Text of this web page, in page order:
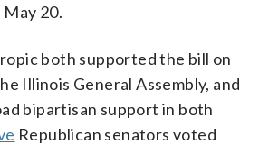
20.
both supported the bill on
Illinois General Assembly, and
bipartisan support in both
Republican senators voted